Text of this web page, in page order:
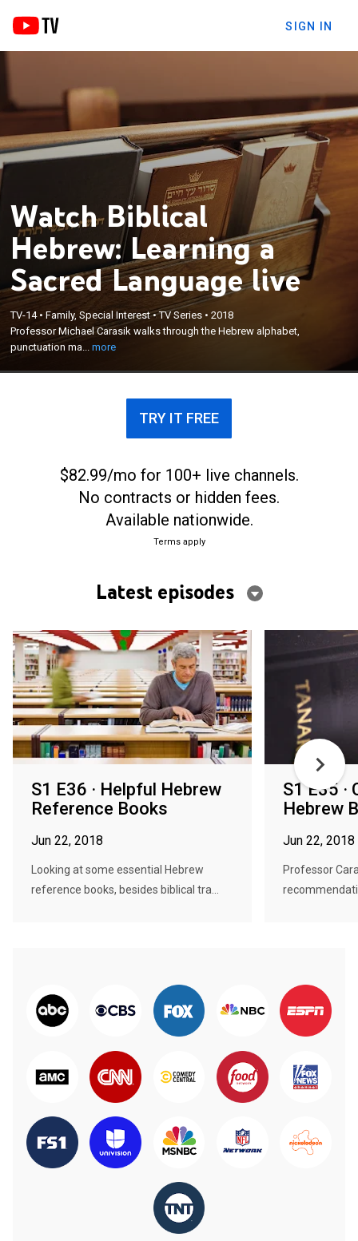
SIGN IN
Watch Biblical
Hebrew: Learning a
Sacred Language live
TV-14•Family, Special Interest•TV Series •2018
Professor Michael Carasik walks through the Hebrew alphabet,
punctuation ma...more
Professor Michael Carasik walks through the
Hebrew alphabet, punctuation marks, essential
vocabulary and advanced grammatical rules; for a
study of Hebrew, a helpful resource that includes
×
TRY IT FREE
$82.99/mo for 100+ live channels.
No contracts or hidden fees.
Available nationwide.
Terms apply
Latest episodes
S1 E36 · Helpful Hebrew
Reference Books
Jun 22, 2018
Looking at some essential Hebrew
reference books, besides biblical tra...
S1 E35 ·
Hebrew
Jun 22, 2018
Professor